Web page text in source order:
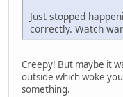
Just stopped
correctly. Watch
Creepy! But maybe it
outside which woke
something.